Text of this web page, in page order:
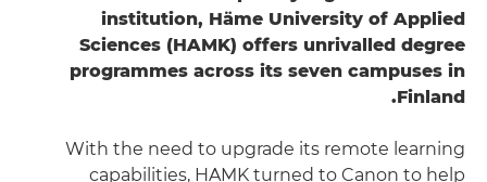
institution, Häme University of Applied
Sciences (HAMK) offers unrivalled degree
programmes across its seven campuses in
Finland.
With the need to upgrade its remote learning
capabilities, HAMK turned to Canon to help